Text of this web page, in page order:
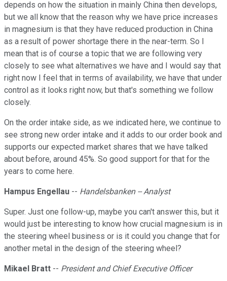
depends on how the situation in mainly China then develops,
but we all know that the reason why we have price increases
in magnesium is that they have reduced production in China
as a result of power shortage there in the near-term. So I
mean that is of course a topic that we are following very
closely to see what alternatives we have and I would say that
right now I feel that in terms of availability, we have that under
control as it looks right now, but that's something we follow
closely.
On the order intake side, as we indicated here, we continue to
see strong new order intake and it adds to our order book and
supports our expected market shares that we have talked
about before, around 45%. So good support for that for the
years to come here.
Hampus Engellau -- Handelsbanken -- Analyst
Super. Just one follow-up, maybe you can't answer this, but it
would just be interesting to know how crucial magnesium is in
the steering wheel business or is it could you change that for
another metal in the design of the steering wheel?
Mikael Bratt -- President and Chief Executive Officer